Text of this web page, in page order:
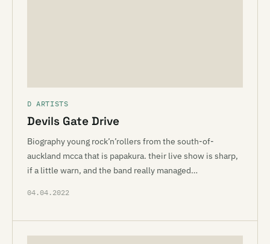
D ARTISTS
Devils Gate Drive
Biography young rock’n’rollers from the south-of-
auckland mcca that is papakura. their live show is sharp,
if a little warn, and the band really managed…
04.04.2022